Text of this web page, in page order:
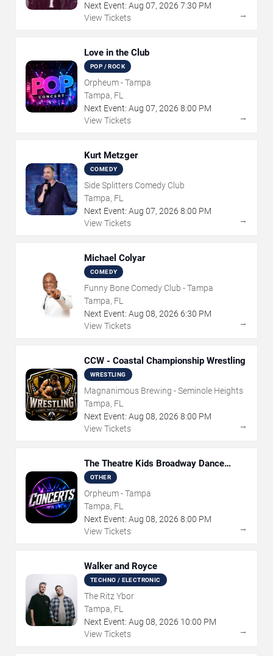
Next Event: Aug 07, 2026 7:30 PM
View Tickets
→
Love in the Club
POP / ROCK
Orpheum - Tampa
Tampa, FL
Next Event: Aug 07, 2026 8:00 PM
View Tickets
→
Kurt Metzger
COMEDY
Side Splitters Comedy Club
Tampa, FL
Next Event: Aug 07, 2026 8:00 PM
View Tickets
→
Michael Colyar
COMEDY
Funny Bone Comedy Club - Tampa
Tampa, FL
Next Event: Aug 08, 2026 6:30 PM
View Tickets
→
CCW - Coastal Championship Wrestling
WRESTLING
Magnanimous Brewing - Seminole Heights
Tampa, FL
Next Event: Aug 08, 2026 8:00 PM
View Tickets
→
The Theatre Kids Broadway Dance
Party
OTHER
Orpheum - Tampa
Tampa, FL
Next Event: Aug 08, 2026 8:00 PM
View Tickets
→
Walker and Royce
TECHNO / ELECTRONIC
The Ritz Ybor
Tampa, FL
Next Event: Aug 08, 2026 10:00 PM
View Tickets
→